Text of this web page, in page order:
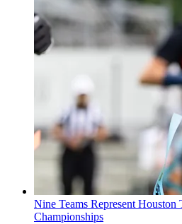
Nine Teams Represent
Championships